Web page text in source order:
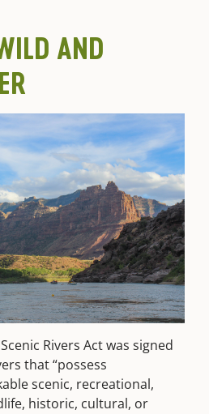
AND
Rivers Act was signed
that “possess
scenic, recreational,
historic, cultural, or